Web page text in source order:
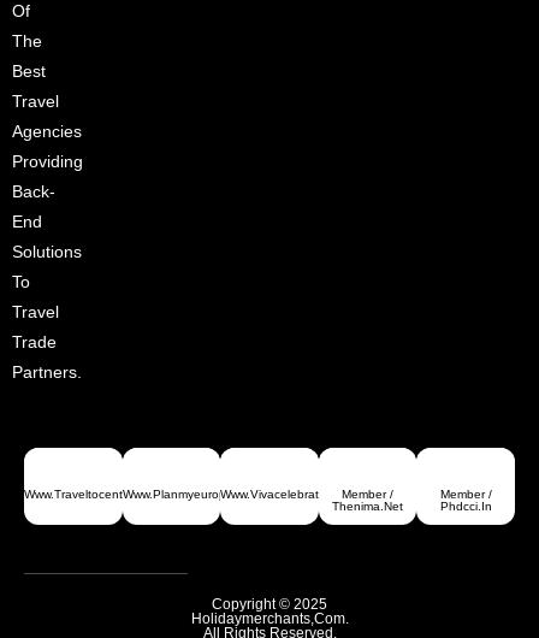
Greece
Of
The
Best
Travel
Agencies
Providing
Back-
End
Solutions
To
Travel
Trade
Partners.
Www.traveltocentralasia.comWww.planmyeurope.comWww.vivacelebrations.com
Member /
Thenima.net
Member /
Phdcci.in
Copyright © 2025
Holidaymerchants,com.
All Rights Reserved.